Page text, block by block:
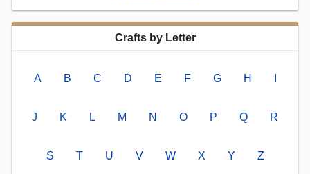
Crafts by Letter
A B C D E F G H
J K L M N O P Q R
S T U V W X Y Z